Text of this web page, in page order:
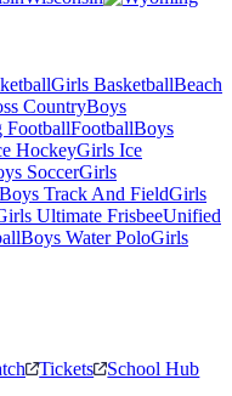
Girls BasketballBeach
CountryBoys
FootballFootballBoys
HockeyGirls Ice
SoccerGirls
Boys Track And FieldGirls
Ultimate FrisbeeUnified
Boys Water PoloGirls
Tickets School Hub